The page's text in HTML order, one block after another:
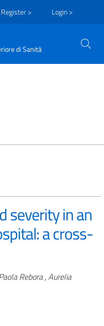
Register > Login >
di Sanità
severity in an
a cross-
Rebora , Aurelia